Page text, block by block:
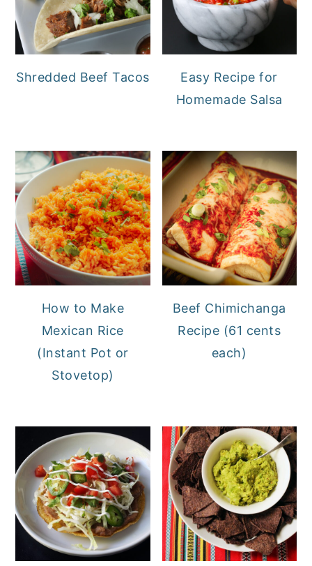
Shredded Beef Tacos
Easy Recipe for
Homemade Salsa
How to Make
Mexican Rice
(Instant Pot or
Stovetop)
Beef Chimichanga
Recipe (61 cents
each)